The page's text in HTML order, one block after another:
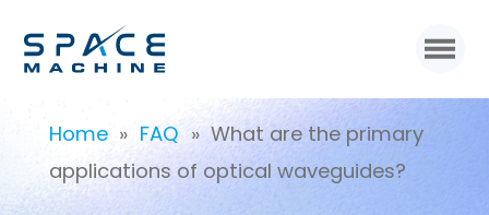
Home » FAQ » What are the primary
applications of optical waveguides?